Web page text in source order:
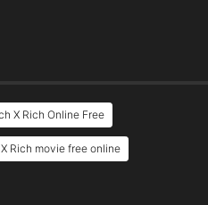
X Rich Online Free
Rich movie free online